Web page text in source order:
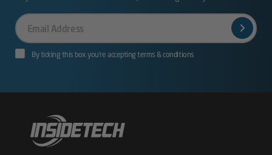
Your
Email
By ticking this box you’re accepting terms & conditions